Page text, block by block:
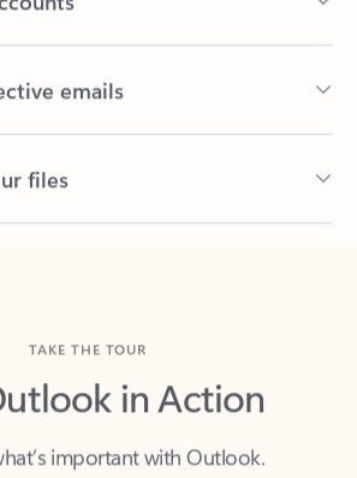
emails
files
in Action
important with Outlook.
different email accounts, multiple